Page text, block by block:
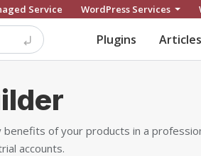
Service WordPress Services
Plugins Articles
of your products in a
accounts.